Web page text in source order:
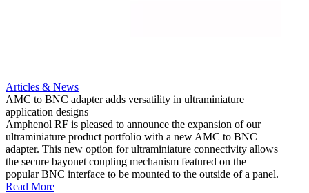
Articles & News
AMC to BNC adapter adds versatility in ultraminiature
application designs
Amphenol RF is pleased to announce the expansion of our
ultraminiature product portfolio with a new AMC to BNC
adapter. This new option for ultraminiature connectivity allows
the secure bayonet coupling mechanism featured on the
popular BNC interface to be mounted to the outside of a panel.
Read More